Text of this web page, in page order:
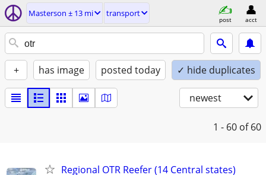
Masterson ± 13 mi transport
post acct
+ has image posted today ✓ hide duplicates
newest
1 - 60 of 60
Regional OTR Reefer (14 Central states)